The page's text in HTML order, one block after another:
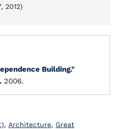
2012)
Building."
2006.
, Architecture, Great